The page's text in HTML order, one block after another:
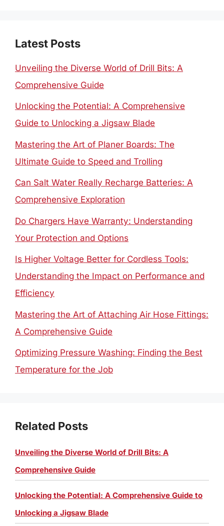
Latest Posts
Unveiling the Diverse World of Drill Bits: A
Comprehensive Guide
Unlocking the Potential: A Comprehensive
Guide to Unlocking a Jigsaw Blade
Mastering the Art of Planer Boards: The
Ultimate Guide to Speed and Trolling
Can Salt Water Really Recharge Batteries: A
Comprehensive Exploration
Do Chargers Have Warranty: Understanding
Your Protection and Options
Is Higher Voltage Better for Cordless Tools:
Understanding the Impact on Performance and
Efficiency
Mastering the Art of Attaching Air Hose Fittings:
A Comprehensive Guide
Optimizing Pressure Washing: Finding the Best
Temperature for the Job
Related Posts
Unveiling the Diverse World of Drill Bits: A
Comprehensive Guide
Unlocking the Potential: A Comprehensive Guide to
Unlocking a Jigsaw Blade